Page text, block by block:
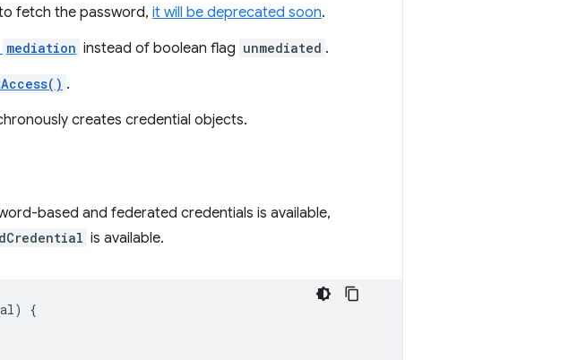
fetch the password, it will be deprecated soon.
mediation instead of boolean flag unmediated .
.
creates credential objects.
based and federated credentials is available,
is available.
)
{